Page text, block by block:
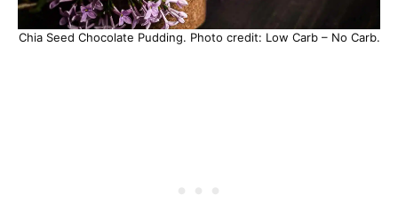
Chia Seed Chocolate Pudding. Photo credit: Low Carb – No Carb.